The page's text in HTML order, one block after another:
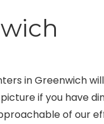
in Greenwich
if you have
of our